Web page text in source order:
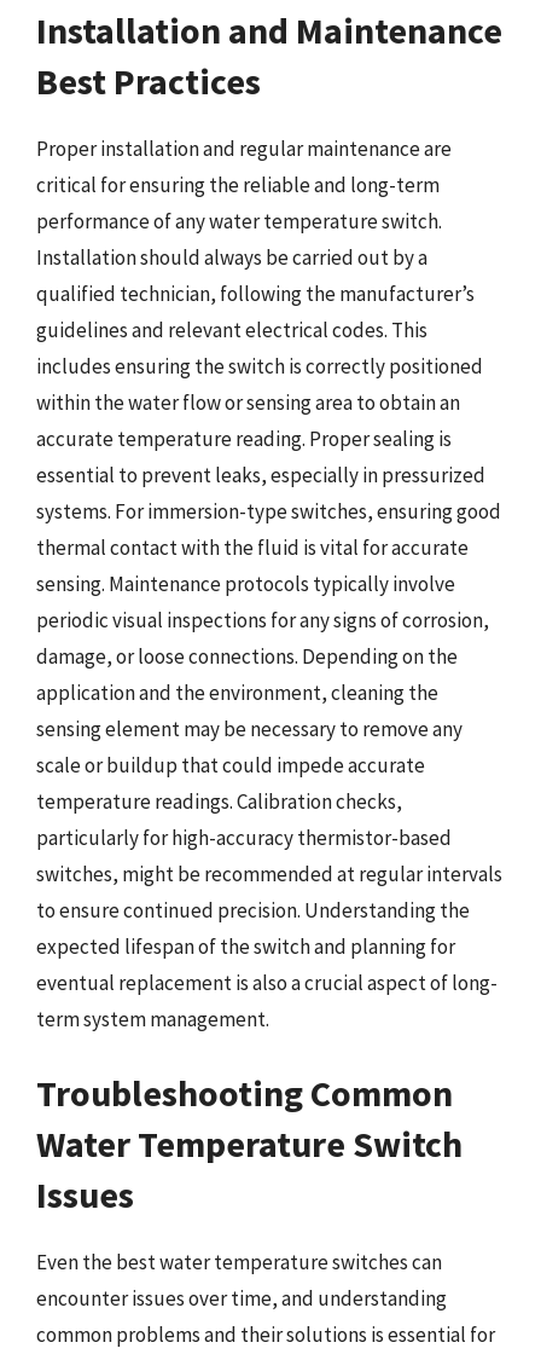
Installation and Maintenance
Best Practices
Proper installation and regular maintenance are
critical for ensuring the reliable and long-term
performance of any water temperature switch.
Installation should always be carried out by a
qualified technician, following the manufacturer’s
guidelines and relevant electrical codes. This
includes ensuring the switch is correctly positioned
within the water flow or sensing area to obtain an
accurate temperature reading. Proper sealing is
essential to prevent leaks, especially in pressurized
systems. For immersion-type switches, ensuring good
thermal contact with the fluid is vital for accurate
sensing. Maintenance protocols typically involve
periodic visual inspections for any signs of corrosion,
damage, or loose connections. Depending on the
application and the environment, cleaning the
sensing element may be necessary to remove any
scale or buildup that could impede accurate
temperature readings. Calibration checks,
particularly for high-accuracy thermistor-based
switches, might be recommended at regular intervals
to ensure continued precision. Understanding the
expected lifespan of the switch and planning for
eventual replacement is also a crucial aspect of long-
term system management.
Troubleshooting Common
Water Temperature Switch
Issues
Even the best water temperature switches can
encounter issues over time, and understanding
common problems and their solutions is essential for